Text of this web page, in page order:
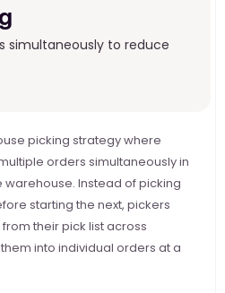
simultaneously to reduce
picking strategy where
orders simultaneously in
Instead of picking
starting the next, pickers
their pick list across
into individual orders at a